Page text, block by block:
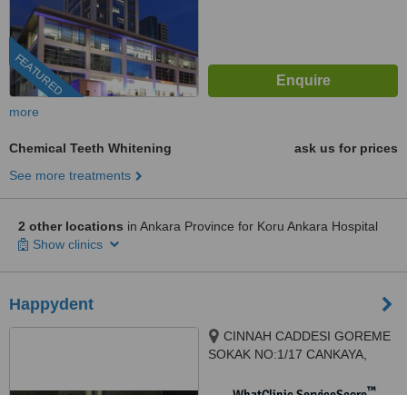
FEATURED
more
Chemical Teeth Whitening
ask us for prices
See more treatments
2 other locations in Ankara Province for Koru Ankara Hospital
Show clinics
Happydent
CINNAH CADDESI GOREME
SOKAK NO:1/17 CANKAYA,
™